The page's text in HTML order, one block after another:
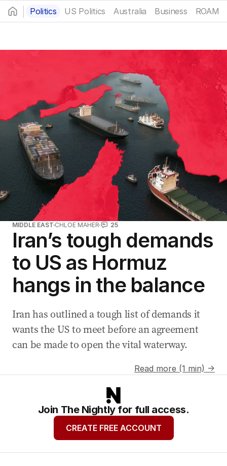
Politics US Politics Australia Business ROAM
MIDDLE EAST CHLOE MAHER 25
Iran’s tough demands
to US as Hormuz
hangs in the balance
Iran has outlined a tough list of demands it
wants the US to meet before an agreement
can be made to open the vital waterway.
Read more (1 min) →
Join The Nightly for full access.
CREATE FREE ACCOUNT